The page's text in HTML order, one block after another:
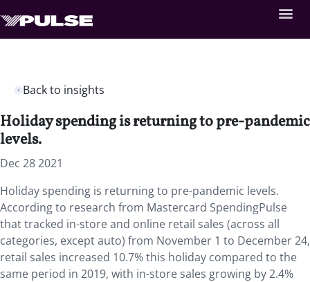
Back to insights
Holiday spending is returning to pre-pandemic
levels.
Dec 28 2021
Holiday spending is returning to pre-pandemic levels.
According to research from Mastercard SpendingPulse
that tracked in-store and online retail sales (across all
categories, except auto) from November 1 to December 24,
retail sales increased 10.7% this holiday compared to the
same period in 2019, with in-store sales growing by 2.4%